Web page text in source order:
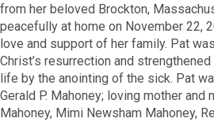
from her beloved Brockton,
peacefully at home on November 22,
love and support of her family. Pat
Christ’s resurrection and
life by the anointing of the sick. Pat
Gerald P. Mahoney; loving mother and
Mahoney, Mimi Newsham Mahoney,